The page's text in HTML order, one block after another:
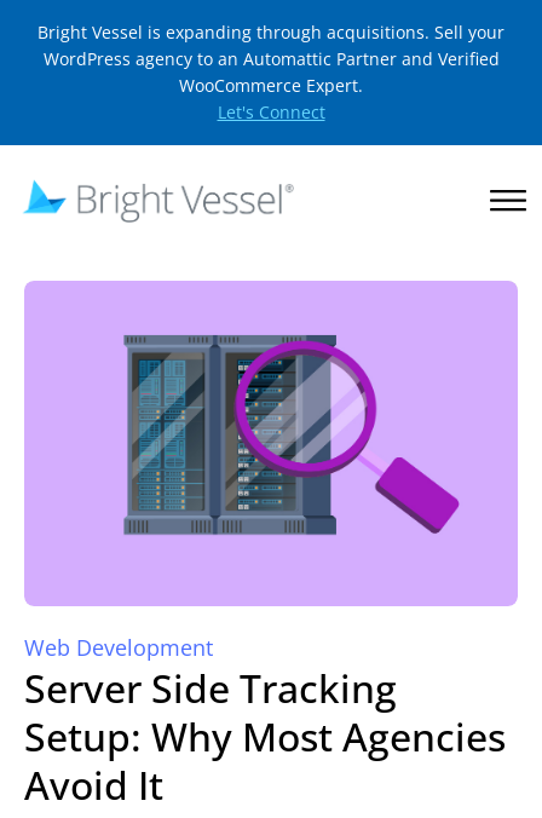
Bright Vessel is expanding through acquisitions. Sell your
WordPress agency to an Automattic Partner and Verified
WooCommerce Expert.
Let's Connect
Web Development
Server Side Tracking
Setup: Why Most Agencies
Avoid It